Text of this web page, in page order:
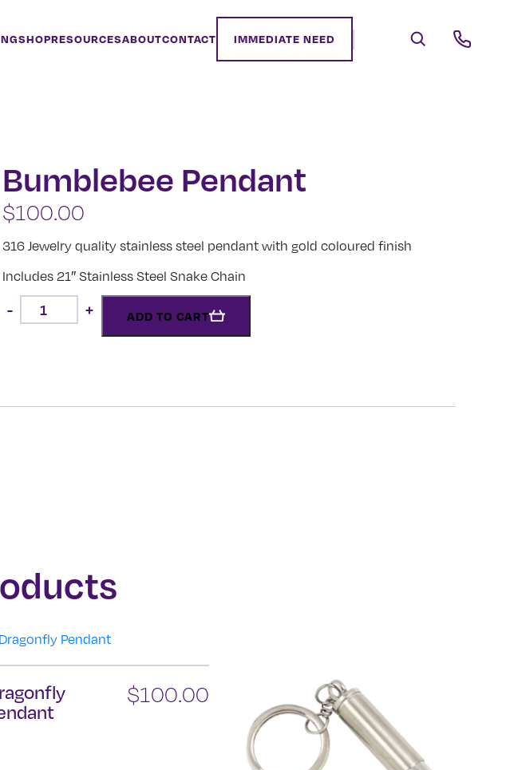
SHOPRESOURCESABOUTCONTACT IMMEDIATE NEED
Bumblebee Pendant
$100.00
316 Jewelry quality stainless steel pendant with gold coloured finish
Includes 21″ Stainless Steel Snake Chain
-
Bumblebee
Pendant
quantity
+ ADD TO CART
$100.00